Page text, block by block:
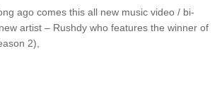
ago comes this all new music video / bi-
artist – Rushdy who features the winner of
2),